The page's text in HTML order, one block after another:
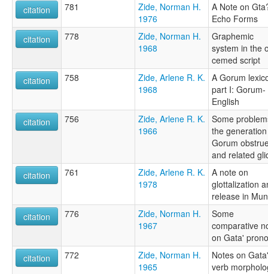
citation
781
Zide, Norman H.
1976
A Note on
Echo Forms
citation
778
Zide, Norman H.
1968
Graphemic
system in the
cemed script
citation
758
Zide, Arlene R. K.
1968
A Gorum
part I: Gorum-
English
citation
756
Zide, Arlene R. K.
1966
Some
the
Gorum
and related
citation
761
Zide, Arlene R. K.
1978
A note on
glottalization
release in
citation
776
Zide, Norman H.
1967
Some
comparative
on Gata'
citation
772
Zide, Norman H.
1965
Notes on Gata'
verb